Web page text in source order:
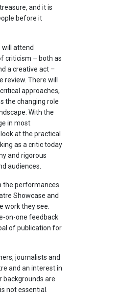
and it is
before it
will attend
criticism – both as
a creative act –
There will
approaches,
the changing role
With the
in most
at the practical
as a critic today
and rigorous
audiences.
the performances
Showcase and
work they see.
on-one feedback
of publication for
journalists and
and an interest in
backgrounds are
not essential.